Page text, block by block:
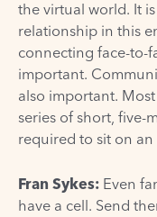
the virtual world. It
relationship in this
connecting face-to-
important.
also important.
series of short, five-
required to sit on
Fran Sykes: Even
have a cell. Send